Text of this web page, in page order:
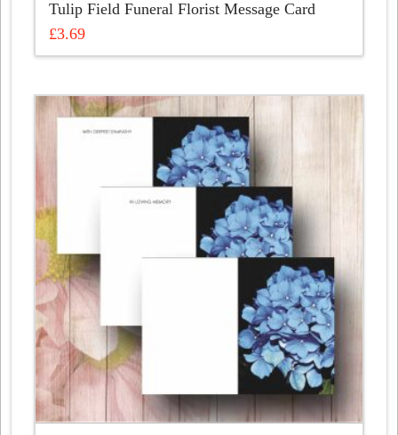
Tulip Field Funeral Florist Message Card
£3.69
has
multiple
variants.
be
chosen
on
the
product
page